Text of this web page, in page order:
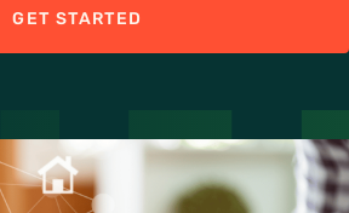
GET STARTED